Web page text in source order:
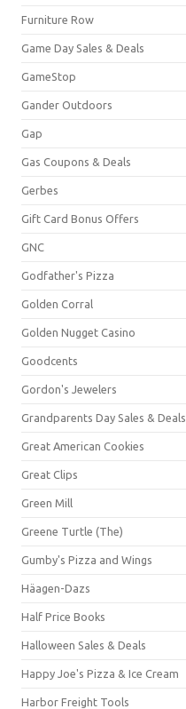
Furniture Row
Game Day Sales & Deals
GameStop
Gander Outdoors
Gap
Gas Coupons & Deals
Gerbes
Gift Card Bonus Offers
GNC
Godfather's Pizza
Golden Corral
Golden Nugget Casino
Goodcents
Gordon's Jewelers
Grandparents Day Sales & Deals
Great American Cookies
Great Clips
Green Mill
Greene Turtle (The)
Gumby's Pizza and Wings
Häagen-Dazs
Half Price Books
Halloween Sales & Deals
Happy Joe's Pizza & Ice Cream
Harbor Freight Tools